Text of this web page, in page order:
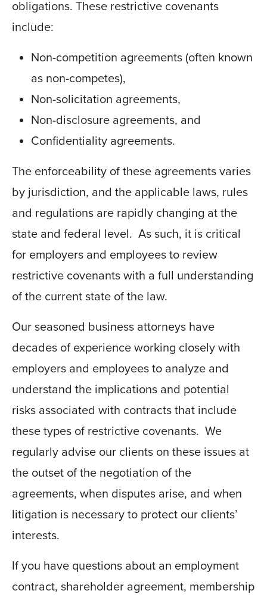
obligations. These restrictive covenants
include:
Non-competition agreements (often known
as non-competes),
Non-solicitation agreements,
Non-disclosure agreements, and
Confidentiality agreements.
The enforceability of these agreements varies
by jurisdiction, and the applicable laws, rules
and regulations are rapidly changing at the
state and federal level. As such, it is critical
for employers and employees to review
restrictive covenants with a full understanding
of the current state of the law.
Our seasoned business attorneys have
decades of experience working closely with
employers and employees to analyze and
understand the implications and potential
risks associated with contracts that include
these types of restrictive covenants. We
regularly advise our clients on these issues at
the outset of the negotiation of the
agreements, when disputes arise, and when
litigation is necessary to protect our clients’
interests.
If you have questions about an employment
contract, shareholder agreement, membership